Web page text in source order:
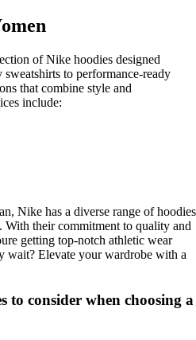
of Nike hoodies designed
to performance-ready
that combine style and
include:
Nike has a diverse range of hoodies
With their commitment to quality and
getting top-notch athletic wear
wait? Elevate your wardrobe with a
to consider when choosing a